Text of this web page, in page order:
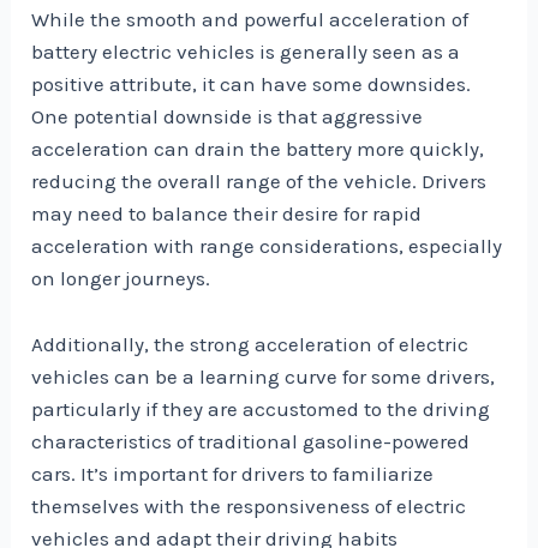
While the smooth and powerful acceleration of
battery electric vehicles is generally seen as a
positive attribute, it can have some downsides.
One potential downside is that aggressive
acceleration can drain the battery more quickly,
reducing the overall range of the vehicle. Drivers
may need to balance their desire for rapid
acceleration with range considerations, especially
on longer journeys.
Additionally, the strong acceleration of electric
vehicles can be a learning curve for some drivers,
particularly if they are accustomed to the driving
characteristics of traditional gasoline-powered
cars. It’s important for drivers to familiarize
themselves with the responsiveness of electric
vehicles and adapt their driving habits